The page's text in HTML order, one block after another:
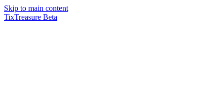
Skip to main content
TixTreasure Beta